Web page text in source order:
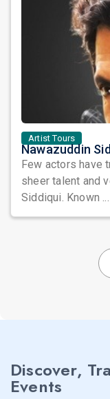
Artist Tours
Few actors have
sheer talent and
Siddiqui. Known ...
Discover,
Events